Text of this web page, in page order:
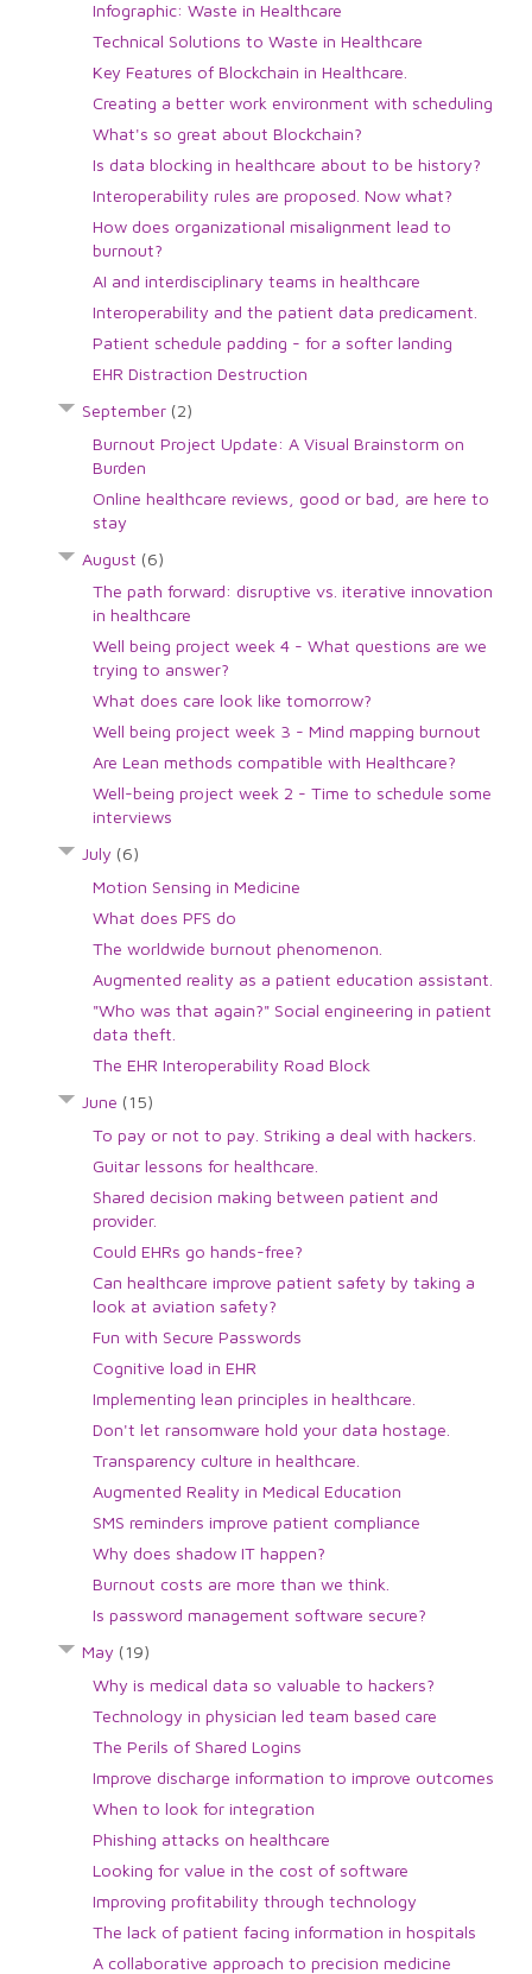
Infographic: Waste in Healthcare
Technical Solutions to Waste in Healthcare
Key Features of Blockchain in Healthcare.
Creating a better work environment with scheduling
What's so great about Blockchain?
Is data blocking in healthcare about to be history?
Interoperability rules are proposed. Now what?
How does organizational misalignment lead to
burnout?
AI and interdisciplinary teams in healthcare
Interoperability and the patient data predicament.
Patient schedule padding - for a softer landing
EHR Distraction Destruction
September (2)
Burnout Project Update: A Visual Brainstorm on
Burden
Online healthcare reviews, good or bad, are here to
stay
August (6)
The path forward: disruptive vs. iterative innovation
in healthcare
Well being project week 4 - What questions are we
trying to answer?
What does care look like tomorrow?
Well being project week 3 - Mind mapping burnout
Are Lean methods compatible with Healthcare?
Well-being project week 2 - Time to schedule some
interviews
July (6)
Motion Sensing in Medicine
What does PFS do
The worldwide burnout phenomenon.
Augmented reality as a patient education assistant.
"Who was that again?" Social engineering in patient
data theft.
The EHR Interoperability Road Block
June (15)
To pay or not to pay. Striking a deal with hackers.
Guitar lessons for healthcare.
Shared decision making between patient and
provider.
Could EHRs go hands-free?
Can healthcare improve patient safety by taking a
look at aviation safety?
Fun with Secure Passwords
Cognitive load in EHR
Implementing lean principles in healthcare.
Don't let ransomware hold your data hostage.
Transparency culture in healthcare.
Augmented Reality in Medical Education
SMS reminders improve patient compliance
Why does shadow IT happen?
Burnout costs are more than we think.
Is password management software secure?
May (19)
Why is medical data so valuable to hackers?
Technology in physician led team based care
The Perils of Shared Logins
Improve discharge information to improve outcomes
When to look for integration
Phishing attacks on healthcare
Looking for value in the cost of software
Improving profitability through technology
The lack of patient facing information in hospitals
A collaborative approach to precision medicine